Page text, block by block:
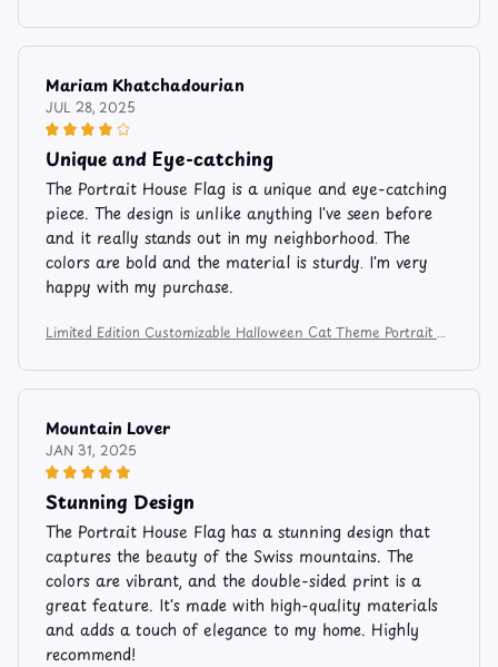
Mariam Khatchadourian
JUL 28, 2025
Unique and Eye-catching
The Portrait House Flag is a unique and eye-catching
piece. The design is unlike anything I've seen before
and it really stands out in my neighborhood. The
colors are bold and the material is sturdy. I'm very
happy with my purchase.
Limited Edition Customizable Halloween Cat Theme Portrait H
Mountain Lover
JAN 31, 2025
Stunning Design
The Portrait House Flag has a stunning design that
captures the beauty of the Swiss mountains. The
colors are vibrant, and the double-sided print is a
great feature. It's made with high-quality materials
and adds a touch of elegance to my home. Highly
recommend!